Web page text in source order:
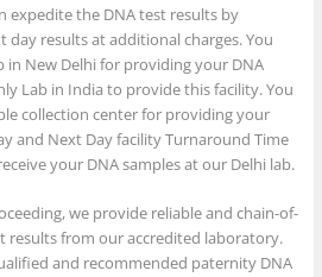
expedite the DNA test results by
day results at additional charges. You
in New Delhi for providing your DNA
Lab in India to provide this facility. You
collection center for providing your
and Next Day facility Turnaround Time
your DNA samples at our Delhi lab.
we provide reliable and chain-of-
results from our accredited laboratory.
and recommended paternity DNA